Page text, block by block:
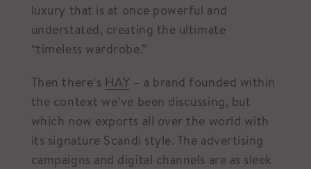
luxury that is at once powerful and
understated, creating the ultimate
“timeless wardrobe.”
Then there’s HAY – a brand founded within
the context we’ve been discussing, but
which now exports all over the world with
its signature Scandi style. The advertising
campaigns and digital channels are as sleek